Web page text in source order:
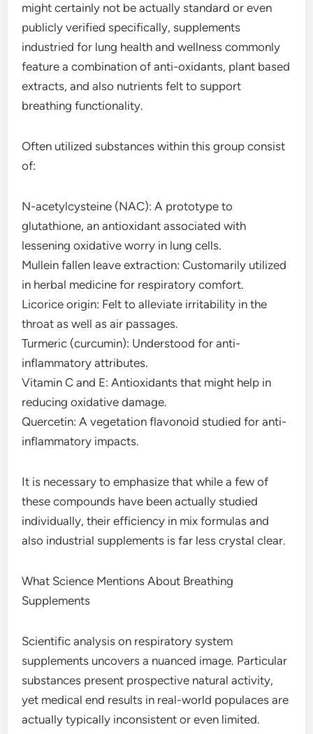
might certainly not be actually standard or even
publicly verified specifically, supplements
industried for lung health and wellness commonly
feature a combination of anti-oxidants, plant based
extracts, and also nutrients felt to support
breathing functionality.
Often utilized substances within this group consist
of:
N-acetylcysteine (NAC): A prototype to
glutathione, an antioxidant associated with
lessening oxidative worry in lung cells.
Mullein fallen leave extraction: Customarily utilized
in herbal medicine for respiratory comfort.
Licorice origin: Felt to alleviate irritability in the
throat as well as air passages.
Turmeric (curcumin): Understood for anti-
inflammatory attributes.
Vitamin C and E: Antioxidants that might help in
reducing oxidative damage.
Quercetin: A vegetation flavonoid studied for anti-
inflammatory impacts.
It is necessary to emphasize that while a few of
these compounds have been actually studied
individually, their efficiency in mix formulas and
also industrial supplements is far less crystal clear.
What Science Mentions About Breathing
Supplements
Scientific analysis on respiratory system
supplements uncovers a nuanced image. Particular
substances present prospective natural activity,
yet medical end results in real-world populaces are
actually typically inconsistent or even limited.